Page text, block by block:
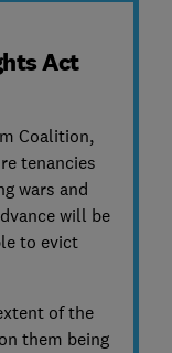
Act
Coalition,
tenancies
wars and
will be
to evict
of the
them being